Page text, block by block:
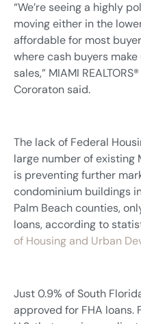
“We’re seeing a highly
moving either in the
affordable for most
where cash buyers
sales,” MIAMI
Cororaton said.
The lack of Federal
large number of existing
is preventing further
condominium buildings
Palm Beach counties,
loans, according to
of Housing and Urban
Just 0.9% of South
approved for FHA